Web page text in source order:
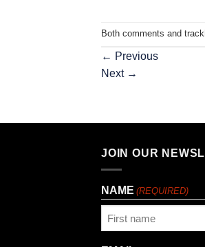
Both comments and
← Previous
Next →
JOIN OUR
NAME (REQUIRED)